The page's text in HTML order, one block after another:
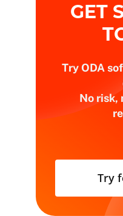
GET
Try ODA
No risk,
Try